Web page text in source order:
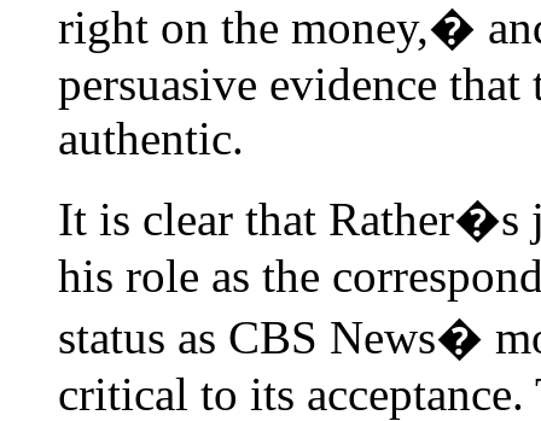
right on the money,�
persuasive evidence
authentic.
It is clear that Rather�s
his role as the
status as CBS News�
critical to its